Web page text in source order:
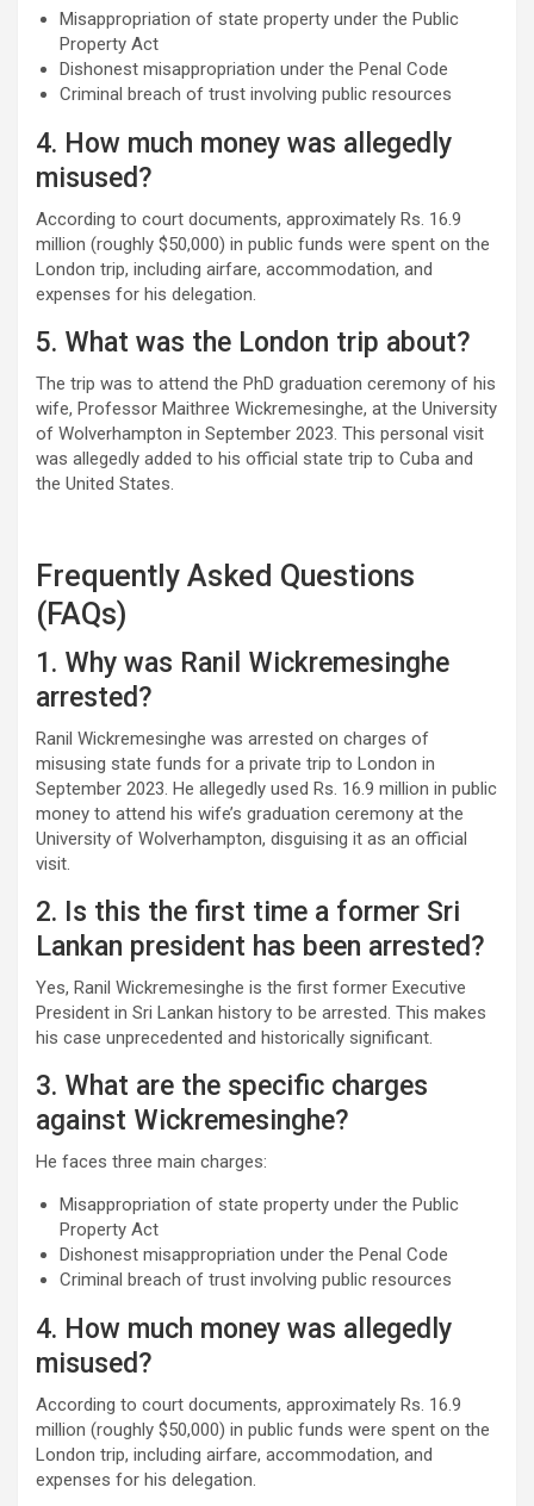
Misappropriation of state property under the Public
Property Act
Dishonest misappropriation under the Penal Code
Criminal breach of trust involving public resources
4. How much money was allegedly
misused?
According to court documents, approximately Rs. 16.9
million (roughly $50,000) in public funds were spent on the
London trip, including airfare, accommodation, and
expenses for his delegation.
5. What was the London trip about?
The trip was to attend the PhD graduation ceremony of his
wife, Professor Maithree Wickremesinghe, at the University
of Wolverhampton in September 2023. This personal visit
was allegedly added to his official state trip to Cuba and
the United States.
Frequently Asked Questions
(FAQs)
1. Why was Ranil Wickremesinghe
arrested?
Ranil Wickremesinghe was arrested on charges of
misusing state funds for a private trip to London in
September 2023. He allegedly used Rs. 16.9 million in public
money to attend his wife’s graduation ceremony at the
University of Wolverhampton, disguising it as an official
visit.
2. Is this the first time a former Sri
Lankan president has been arrested?
Yes, Ranil Wickremesinghe is the first former Executive
President in Sri Lankan history to be arrested. This makes
his case unprecedented and historically significant.
3. What are the specific charges
against Wickremesinghe?
He faces three main charges:
Misappropriation of state property under the Public
Property Act
Dishonest misappropriation under the Penal Code
Criminal breach of trust involving public resources
4. How much money was allegedly
misused?
According to court documents, approximately Rs. 16.9
million (roughly $50,000) in public funds were spent on the
London trip, including airfare, accommodation, and
expenses for his delegation.